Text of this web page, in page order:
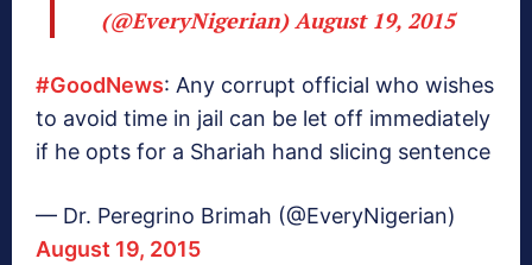
(@EveryNigerian) August 19, 2015
#GoodNews: Any corrupt official who wishes
to avoid time in jail can be let off immediately
if he opts for a Shariah hand slicing sentence
— Dr. Peregrino Brimah (@EveryNigerian)
August 19, 2015